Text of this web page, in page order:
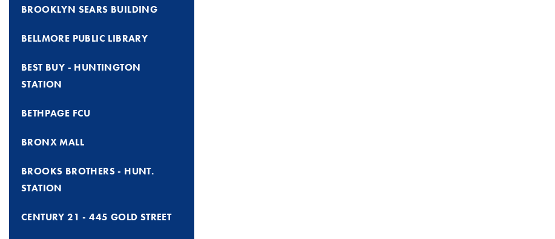
BROOKLYN SEARS BUILDING
BELLMORE PUBLIC LIBRARY
BEST BUY - HUNTINGTON
STATION
BETHPAGE FCU
BRONX MALL
BROOKS BROTHERS - HUNT.
STATION
CENTURY 21 - 445 GOLD STREET